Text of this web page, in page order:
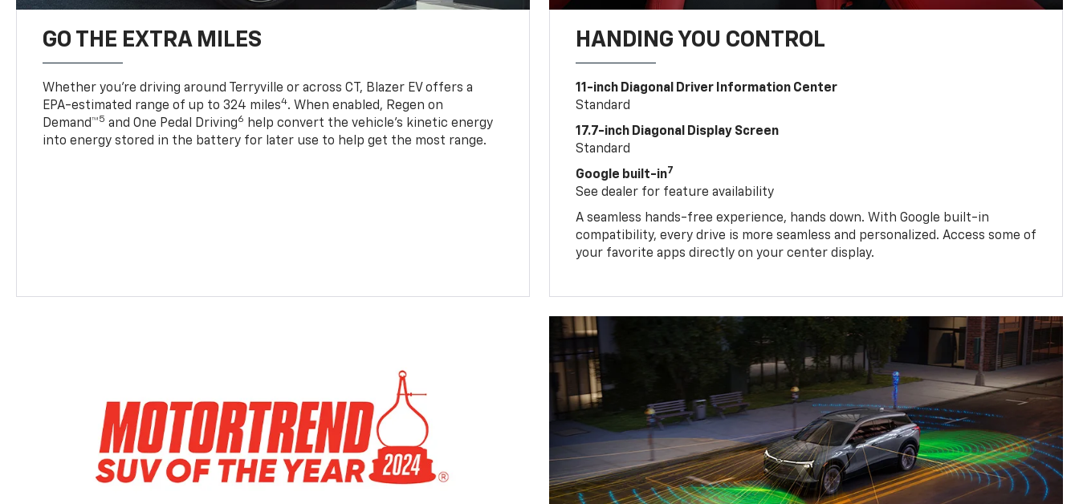
GO THE EXTRA MILES
Whether you’re driving around Terryville or across CT, Blazer EV offers a
EPA-estimated range of up to 324 miles4. When enabled, Regen on
Demand™5 and One Pedal Driving6
help convert the vehicle's kinetic energy
into energy stored in the battery for later use to help get the most range.
HANDING YOU CONTROL
11-inch Diagonal Driver Information Center
Standard
17.7-inch Diagonal Display Screen
Standard
Google built-in7
See dealer for feature availability
A seamless hands-free experience, hands down. With Google built-in
compatibility, every drive is more seamless and personalized. Access some of
your favorite apps directly on your center display.